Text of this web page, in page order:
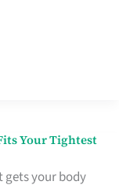
Your Tightest
gets your body